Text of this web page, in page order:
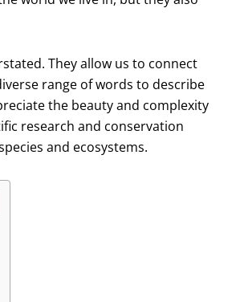
They allow us to connect
range of words to describe
the beauty and complexity
research and conservation
and ecosystems.